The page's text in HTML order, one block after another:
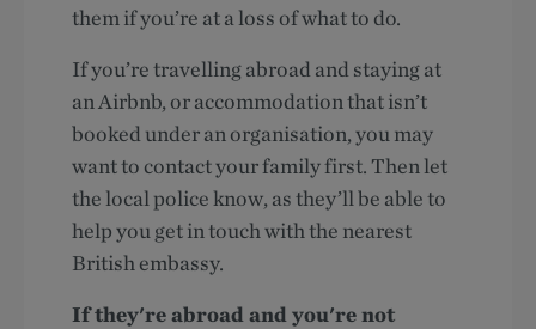
them if you’re at a loss of what to do.
If you’re travelling abroad and staying at
an Airbnb, or accommodation that isn’t
booked under an organisation, you may
want to contact your family first. Then let
the local police know, as they’ll be able to
help you get in touch with the nearest
British embassy.
If they're abroad and you're not